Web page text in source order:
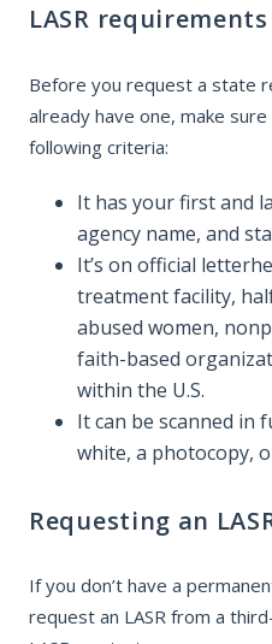
LASR requirements
Before you request a state
already have one, make
following criteria:
It has your first and
agency name, and
It’s on official
treatment facility,
abused women,
faith-based
within the U.S.
It can be scanned in
white, a photocopy,
Requesting an
If you don’t have a
request an LASR from a